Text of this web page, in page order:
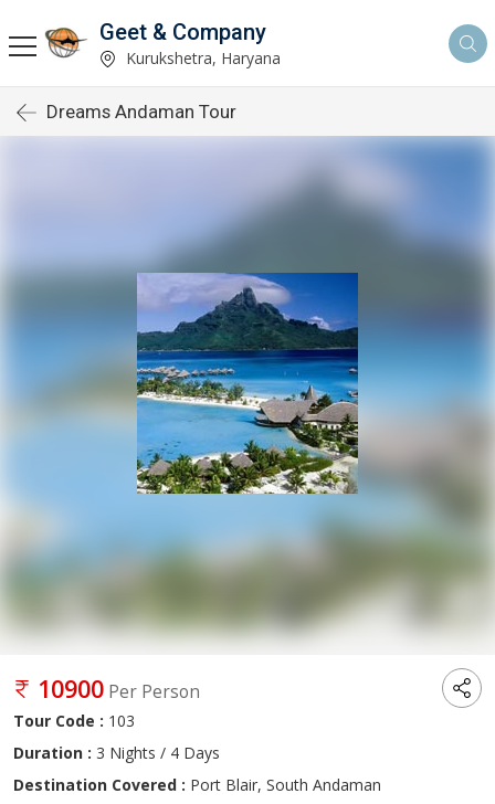
Geet & Company
Kurukshetra, Haryana
Dreams Andaman Tour
10900 Per Person
Tour Code : 103
Duration : 3 Nights / 4 Days
Destination Covered : Port Blair, South Andaman